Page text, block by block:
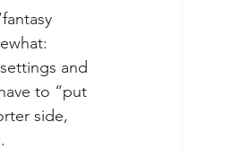
and
to “put
side,